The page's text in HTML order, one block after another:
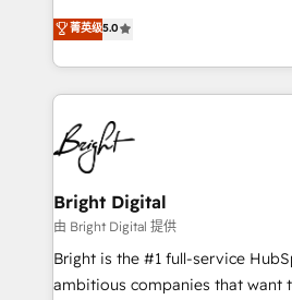
Growth-Driven Design Agency of
Sales Enablement HubSpot
HubSpot COS Performance
COS Design Award 🏆2013
Partner 📆Founded in 1997
and nonprofits — to streamline
revenue, and unlock the full
With deep technical and
automation, integration, and AI
lasting impact. We specialize in: • Turnkey and end-
to-end HubSpot
Sales, Service, Marketing &
and chat agents, predictive
workflows • Salesforce +
Website design and CMS
integration: SAP, NetSuite,
菁英级5.0
Bright Digital
由 Bright Digital 提供
Bright is the #1 full-service
ambitious companies that want